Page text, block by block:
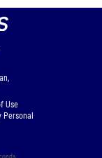
Use
Personal